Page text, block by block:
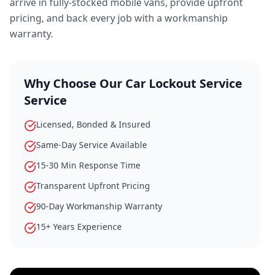
pricing, and back every job with a workmanship
warranty.
Why Choose Our Car Lockout Service
Service
Licensed, Bonded & Insured
Same-Day Service Available
15-30 Min Response Time
Transparent Upfront Pricing
90-Day Workmanship Warranty
15+ Years Experience